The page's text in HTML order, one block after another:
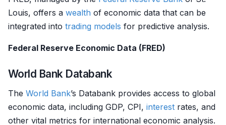
Louis, offers a wealth of economic data that can be
integrated into trading models for predictive analysis.
Federal Reserve Economic Data (FRED)
World Bank Databank
The World Bank’s Databank provides access to global
economic data, including GDP, CPI, interest rates, and
other vital metrics for international economic analysis.